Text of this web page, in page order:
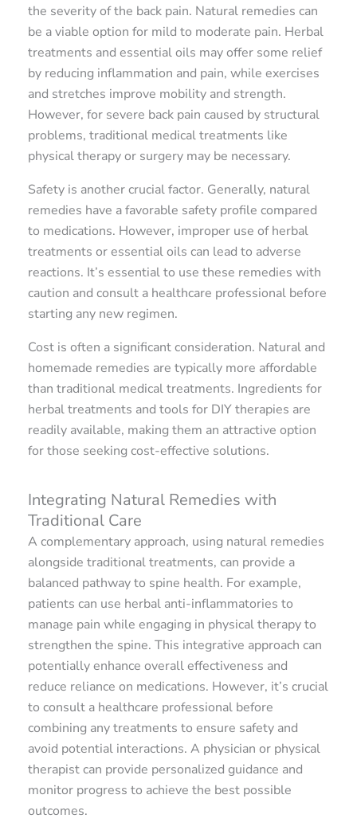
the severity of the back pain. Natural remedies can
be a viable option for mild to moderate pain. Herbal
treatments and essential oils may offer some relief
by reducing inflammation and pain, while exercises
and stretches improve mobility and strength.
However, for severe back pain caused by structural
problems, traditional medical treatments like
physical therapy or surgery may be necessary.
Safety is another crucial factor. Generally, natural
remedies have a favorable safety profile compared
to medications. However, improper use of herbal
treatments or essential oils can lead to adverse
reactions. It’s essential to use these remedies with
caution and consult a healthcare professional before
starting any new regimen.
Cost is often a significant consideration. Natural and
homemade remedies are typically more affordable
than traditional medical treatments. Ingredients for
herbal treatments and tools for DIY therapies are
readily available, making them an attractive option
for those seeking cost-effective solutions.
Integrating Natural Remedies with
Traditional Care
A complementary approach, using natural remedies
alongside traditional treatments, can provide a
balanced pathway to spine health. For example,
patients can use herbal anti-inflammatories to
manage pain while engaging in physical therapy to
strengthen the spine. This integrative approach can
potentially enhance overall effectiveness and
reduce reliance on medications. However, it’s crucial
to consult a healthcare professional before
combining any treatments to ensure safety and
avoid potential interactions. A physician or physical
therapist can provide personalized guidance and
monitor progress to achieve the best possible
outcomes.